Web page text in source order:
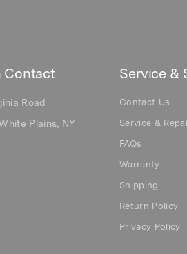
Contact
Road
Plains, NY
Service &
Contact Us
Service &
FAQs
Warranty
Shipping
Return Policy
Privacy Policy